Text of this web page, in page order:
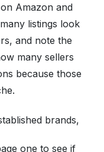
Amazon and
listings look
and note the
many sellers
because those
brands,
one to see if